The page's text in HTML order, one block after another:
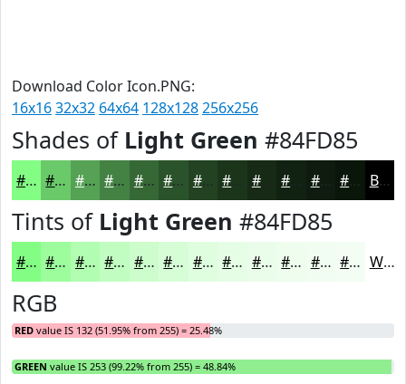
Download Color Icon.PNG:
16x1632x32 64x64 128x128256x256
Shades of Light Green #84FD85
#84FD85 #6ACA6A #55A255 #448244 #366836 #2B532B #224222 #162A16 #0E1B0E #0B160B Black
Tints of Light Green #84FD85
#84FD85 #9DFD9D #B1FDB1 #C1FDC1 #CDFDCD #D7FDD7 #DFFDDF #E5FDE5 #EAFDEA #EEFDEE #F1FDF1 #F4FDF4 White
RGB
RED value IS 132 (51.95% from 255) = 25.48%
GREEN value IS 253 (99.22% from 255) = 48.84%